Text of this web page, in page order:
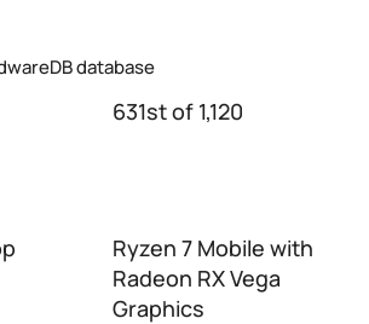
database
631st of 1,120
Ryzen 7 Mobile with
Radeon RX Vega
Graphics